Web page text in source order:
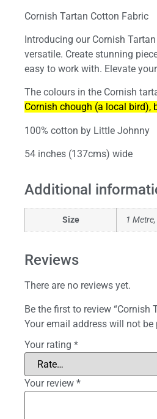
Cornish Tartan Cotton Fabric
Introducing our Cornish
versatile. Create stunning
easy to work with. Elevate
The colours in the Cornish
Cornish chough (a local bird),
100% cotton by Little Johnny
54 inches (137cms) wide
Additional
Size 1
Reviews
There are no reviews yet.
Be the first to review “Cornish
Your email address will not be
Your rating *
Your review *